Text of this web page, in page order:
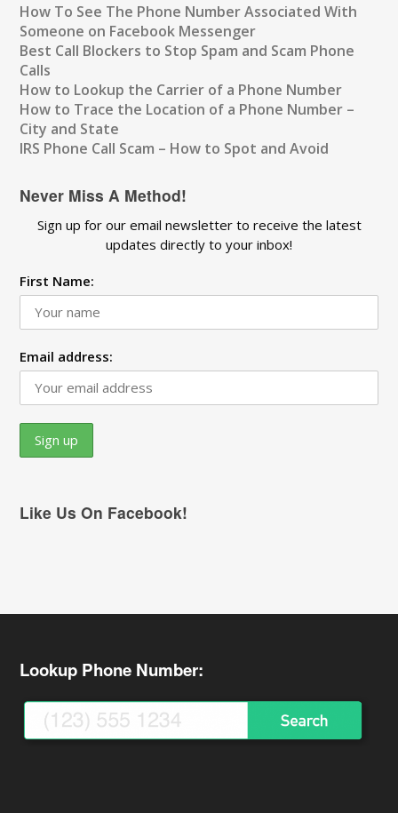
How To See The Phone Number Associated With
Someone on Facebook Messenger
Best Call Blockers to Stop Spam and Scam Phone
Calls
How to Lookup the Carrier of a Phone Number
How to Trace the Location of a Phone Number –
City and State
IRS Phone Call Scam – How to Spot and Avoid
Never Miss A Method!
Sign up for our email newsletter to receive the latest
updates directly to your inbox!
First Name:
Email address:
Like Us On Facebook!
Lookup Phone Number: